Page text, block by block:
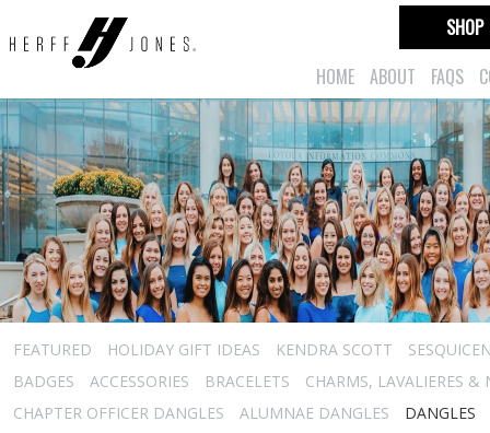
HOME ABOUT FAQS
SHOP
FEATURED HOLIDAY GIFT IDEAS KENDRA SCOTT
BADGES
ACCESSORIES BRACELETS
CHARMS, LAVALIERES &
CHAPTER OFFICER DANGLES
ALUMNAE DANGLES
DANGLES